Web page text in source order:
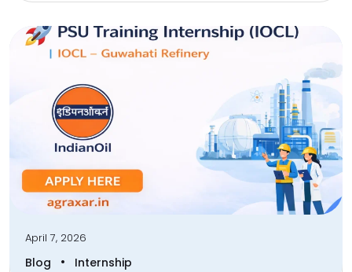
April 7, 2026
Blog • Internship